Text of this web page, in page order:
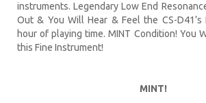
instruments. Legendary Low End
Out & You Will Hear & Feel the CS-D41’s
hour of playing time. MINT Condition! You
this Fine Instrument!
MINT!